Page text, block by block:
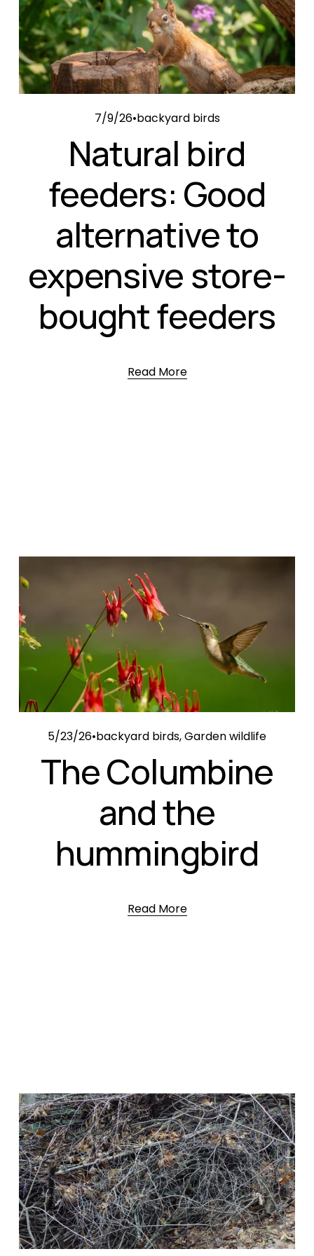
7/9/26 backyard birds
Natural bird
feeders: Good
alternative to
expensive store-
bought feeders
Read More
5/23/26 backyard birds,Garden wildlife
The Columbine
and the
hummingbird
Read More